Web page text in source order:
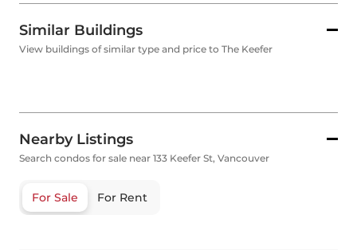
Similar Buildings
View buildings of similar type and price to The Keefer
Nearby Listings
Search condos for sale near 133 Keefer St, Vancouver
For Sale For Rent